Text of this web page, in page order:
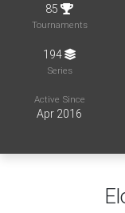
85
Tournaments
194
Series
Active Since
Apr 2016